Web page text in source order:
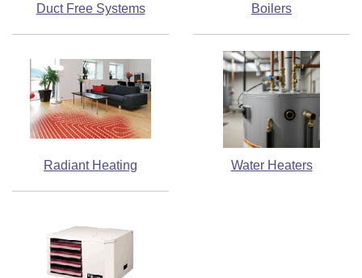
Duct Free Systems Boilers
Radiant Heating Water Heaters